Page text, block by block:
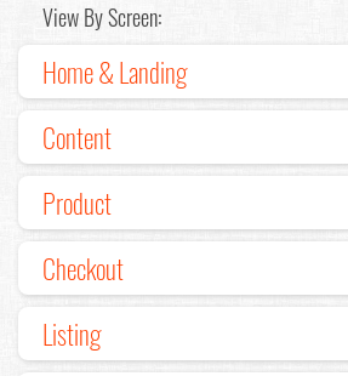
View By Screen:
Home & Landing
Content
Product
Checkout
Listing